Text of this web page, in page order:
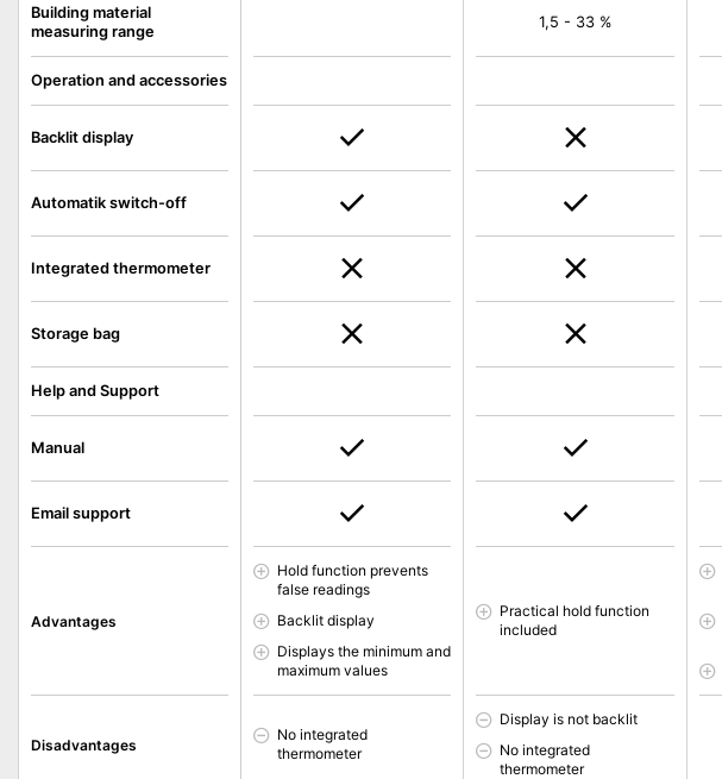
Building material
measuring range
Operation and accessories
Backlit display
Automatik switch-off
Integrated thermometer
Storage bag
Help and Support
Manual
Email support
Advantages
Disadvantages
Hold function prevents
false readings
Backlit display
Displays the minimum and
maximum values
No integrated
thermometer
1,5 - 33 %
Practical hold function
included
Display is not backlit
No integrated
thermometer